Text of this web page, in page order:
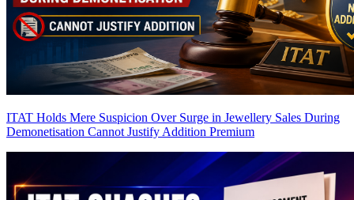
ITAT Holds Mere Suspicion Over Surge in Jewellery Sales During
Demonetisation Cannot Justify Addition Premium